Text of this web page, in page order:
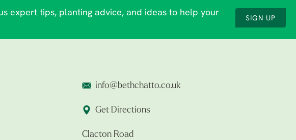
expert tips, planting advice, and ideas to help your
SIGN UP
info@bethchatto.co.uk
Get Directions
Clacton Road